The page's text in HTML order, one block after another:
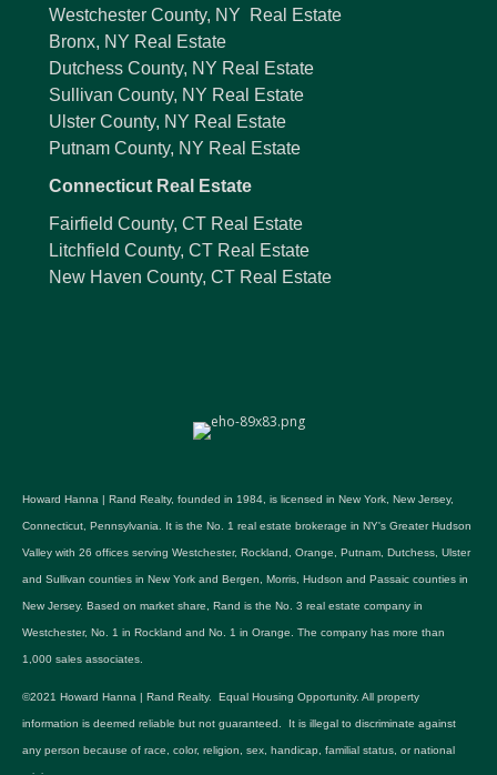
Westchester County, NY Real Estate
Bronx, NY Real Estate
Dutchess County, NY Real Estate
Sullivan County, NY Real Estate
Ulster County, NY Real Estate
Putnam County, NY Real Estate
Connecticut Real Estate
Fairfield County, CT Real Estate
Litchfield County, CT Real Estate
New Haven County, CT Real Estate
Howard Hanna | Rand Realty, founded in 1984, is licensed in New York, New Jersey,
Connecticut, Pennsylvania. It is the No. 1 real estate brokerage in NY's Greater Hudson
Valley with 26 offices serving Westchester, Rockland, Orange, Putnam, Dutchess, Ulster
and Sullivan counties in New York and Bergen, Morris, Hudson and Passaic counties in
New Jersey. Based on market share, Rand is the No. 3 real estate company in
Westchester, No. 1 in Rockland and No. 1 in Orange. The company has more than
1,000 sales associates.
©2021 Howard Hanna | Rand Realty. Equal Housing Opportunity. All property
information is deemed reliable but not guaranteed. It is illegal to discriminate against
any person because of race, color, religion, sex, handicap, familial status, or national